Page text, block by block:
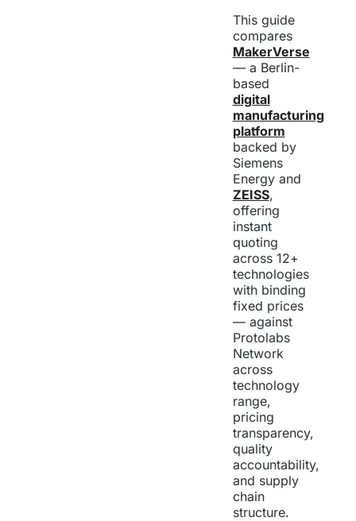
This guide
compares
MakerVerse
— a Berlin-
based
digital
manufacturing
platform
backed by
Siemens
Energy and
ZEISS,
offering
instant
quoting
across 12+
technologies
with binding
fixed prices
— against
Protolabs
Network
across
technology
range,
pricing
transparency,
quality
accountability,
and supply
chain
structure.